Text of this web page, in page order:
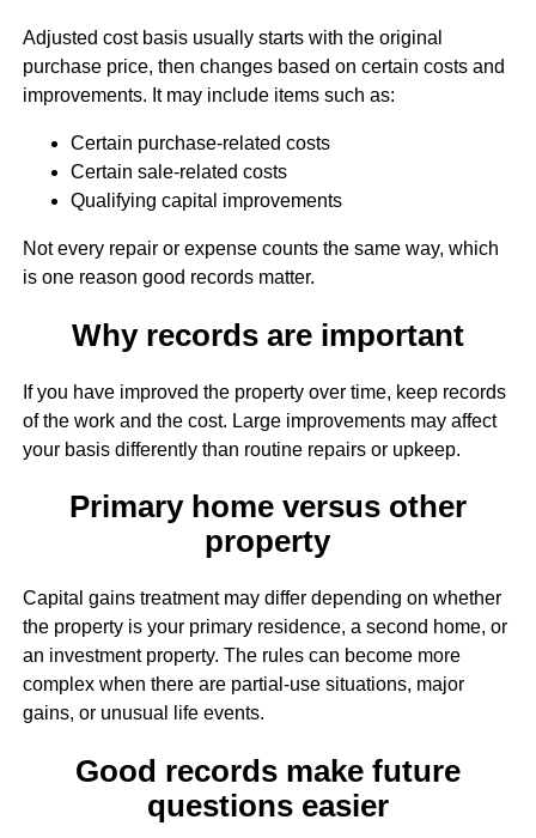
Adjusted cost basis usually starts with the original
purchase price, then changes based on certain costs and
improvements. It may include items such as:
Certain purchase-related costs
Certain sale-related costs
Qualifying capital improvements
Not every repair or expense counts the same way, which
is one reason good records matter.
Why records are important
If you have improved the property over time, keep records
of the work and the cost. Large improvements may affect
your basis differently than routine repairs or upkeep.
Primary home versus other
property
Capital gains treatment may differ depending on whether
the property is your primary residence, a second home, or
an investment property. The rules can become more
complex when there are partial-use situations, major
gains, or unusual life events.
Good records make future
questions easier